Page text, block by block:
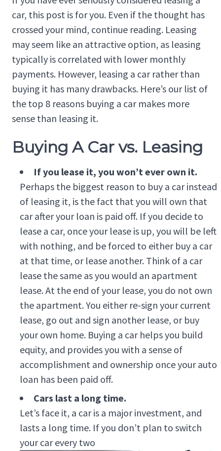
car, this post is for you. Even if the thought has
crossed your mind, continue reading. Leasing
may seem like an attractive option, as leasing
typically is correlated with lower monthly
payments. However, leasing a car rather than
buying it has many drawbacks. Here’s our list of
the top 8 reasons buying a car makes more
sense than leasing it.
Buying A Car vs. Leasing
If you lease it, you won’t ever own it.
Perhaps the biggest reason to buy a car instead
of leasing it, is the fact that you will own that
car after your loan is paid off. If you decide to
lease a car, once your lease is up, you will be left
with nothing, and be forced to either buy a car
at that time, or lease another. Think of a car
lease the same as you would an apartment
lease. At the end of your lease, you do not own
the apartment. You either re-sign your current
lease, go out and sign another lease, or buy
your own home. Buying a car helps you build
equity, and provides you with a sense of
accomplishment and ownership once your auto
loan has been paid off.
Cars last a long time.
Let’s face it, a car is a major investment, and
lasts a long time. If you don’t plan to switch
your car every two